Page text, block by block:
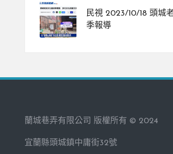
navigation民視 2023/10/18 頭城
季報導
蘭城巷弄有限公司 版權所有 © 2024
宜蘭縣頭城鎮中庸街32號